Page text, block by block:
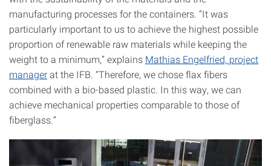
manufacturing processes for the containers. “It was
particularly important to us to achieve the highest possible
proportion of renewable raw materials while keeping the
weight to a minimum,” explains Mathias Engelfried, project
managerat the IFB. “Therefore, we chose flax fibers
combined with a bio-based plastic. In this way, we can
achieve mechanical properties comparable to those of
fiberglass.”